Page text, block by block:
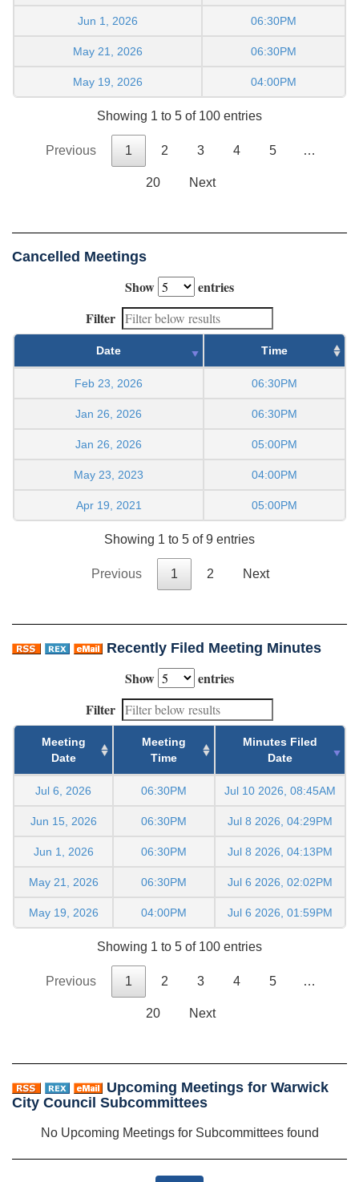
Jun 1, 2026 06:30PM
May 21, 2026 06:30PM
May 19, 2026 04:00PM
Showing 1 to 5 of 100 entries
Previous 1 2 3 4 5 …
20 Next
Cancelled Meetings
Show
entries
Filter
Date Time
Feb 23, 2026 06:30PM
Jan 26, 2026 06:30PM
Jan 26, 2026 05:00PM
May 23, 2023 04:00PM
Apr 19, 2021 05:00PM
Showing 1 to 5 of 9 entries
Previous 1 2 Next
Recently Filed Meeting Minutes
Show
entries
Filter
Meeting
Date
Meeting
Time
Minutes Filed
Date
Jul 6, 2026 06:30PM Jul 10 2026, 08:45AM
Jun 15, 2026 06:30PM Jul 8 2026, 04:29PM
Jun 1, 2026 06:30PM Jul 8 2026, 04:13PM
May 21, 2026 06:30PM Jul 6 2026, 02:02PM
May 19, 2026 04:00PM Jul 6 2026, 01:59PM
Showing 1 to 5 of 100 entries
Previous 1 2 3 4 5 …
20 Next
Upcoming Meetings for Warwick
City Council Subcommittees
No Upcoming Meetings for Subcommittees found